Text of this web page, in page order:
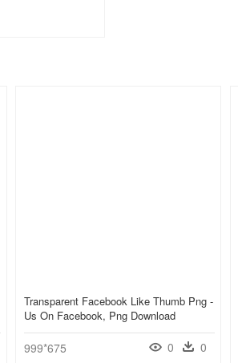
Transparent Facebook Like Thumb Png -
Us On Facebook, Png Download
999*675 0 0